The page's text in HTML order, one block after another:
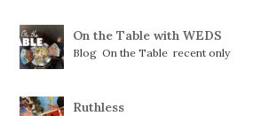
On the Table with WEDS
Blog ,On the Table ,recent only
Ruthless